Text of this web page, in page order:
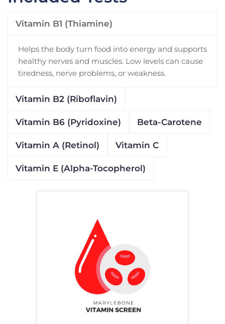
Vitamin B1 (Thiamine)
Helps the body turn food into energy and supports
healthy nerves and muscles. Low levels can cause
tiredness, nerve problems, or weakness.
Vitamin B2 (Riboflavin)
Vitamin B6 (Pyridoxine) Beta-Carotene
Vitamin A (Retinol) Vitamin C
Vitamin E (Alpha-Tocopherol)